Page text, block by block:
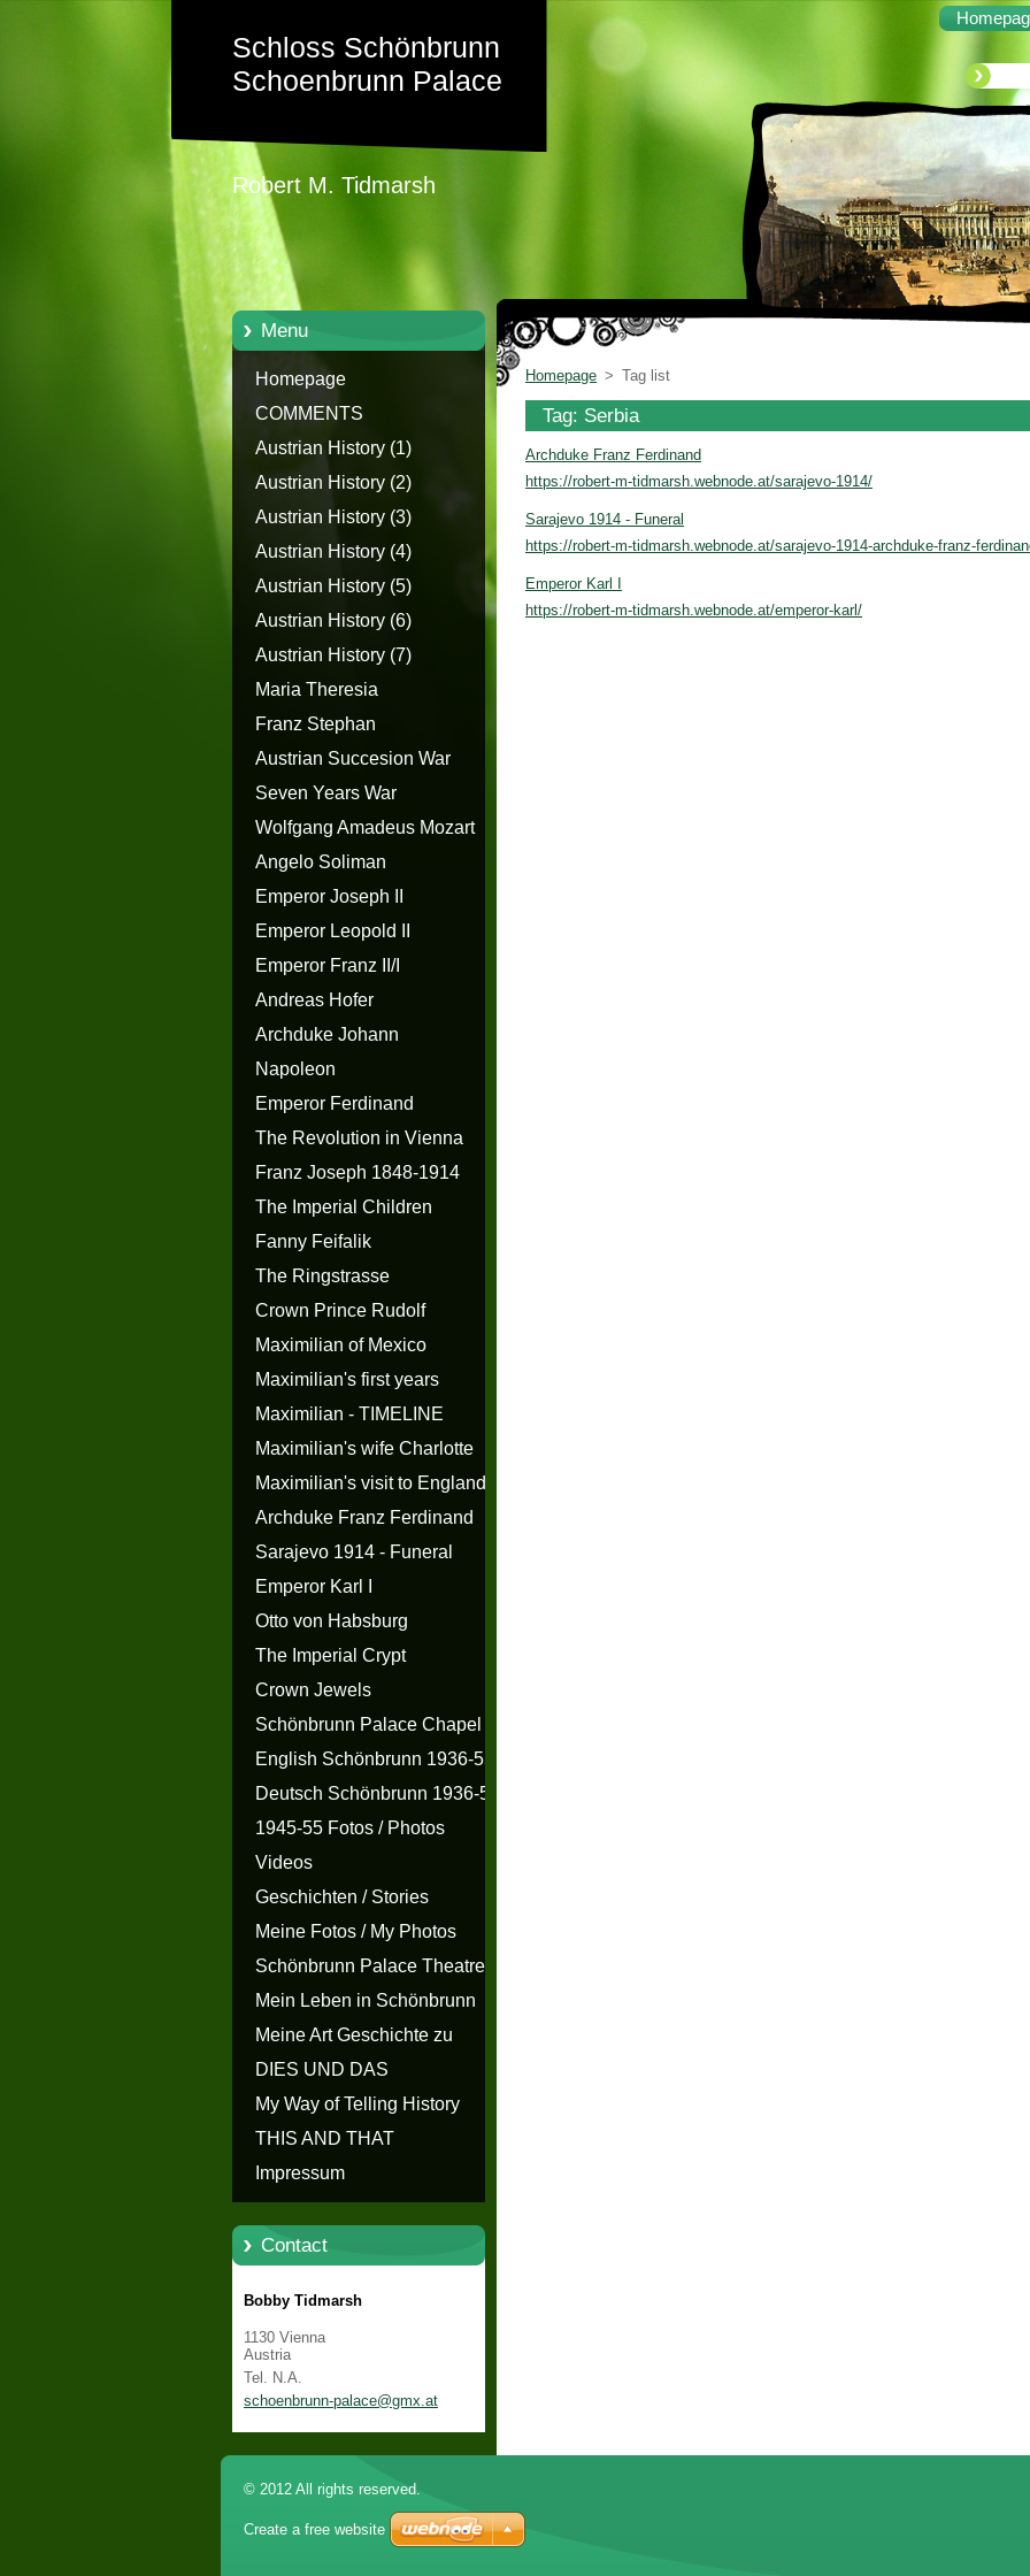
Schloss Schönbrunn
Schoenbrunn Palace
Robert M. Tidmarsh
Menu
Homepage
COMMENTS
Austrian History (1)
Austrian History (2)
Austrian History (3)
Austrian History (4)
Austrian History (5)
Austrian History (6)
Austrian History (7)
Maria Theresia
Franz Stephan
Austrian Succesion War
Seven Years War
Wolfgang Amadeus Mozart
Angelo Soliman
Emperor Joseph II
Emperor Leopold II
Emperor Franz II/I
Andreas Hofer
Archduke Johann
Napoleon
Emperor Ferdinand
The Revolution in Vienna
Franz Joseph 1848-1914
The Imperial Children
Fanny Feifalik
The Ringstrasse
Crown Prince Rudolf
Maximilian of Mexico
Maximilian's first years
Maximilian - TIMELINE
Maximilian's wife Charlotte
Maximilian's visit to England
Archduke Franz Ferdinand
Sarajevo 1914 - Funeral
Emperor Karl I
Otto von Habsburg
The Imperial Crypt
Crown Jewels
Schönbrunn Palace Chapel
English Schönbrunn 1936-55
Deutsch Schönbrunn 1936-55
1945-55 Fotos / Photos
Videos
Geschichten / Stories
Meine Fotos / My Photos
Schönbrunn Palace Theatre
Mein Leben in Schönbrunn
Meine Art Geschichte zu
erzählen - Die Geschichte von
Schloss Schönbrunn
DIES UND DAS
My Way of Telling History
THIS AND THAT
Impressum
Contact
Bobby Tidmarsh
1130 Vienna
Austria
Tel. N.A.
schoenbrunn-palace@gmx.at
Homepage > Tag list
Tag: Serbia
Archduke Franz Ferdinand
https://robert-m-tidmarsh.webnode.at/sarajevo-1914/
Sarajevo 1914 - Funeral
https://robert-m-tidmarsh.webnode.at/sarajevo-1914-archduke-franz-
Emperor Karl I
https://robert-m-tidmarsh.webnode.at/emperor-karl/
© 2012 All rights reserved.
Create a free website